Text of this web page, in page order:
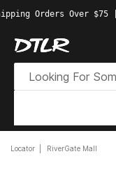
Orders Over $75
Locator RiverGate Mall